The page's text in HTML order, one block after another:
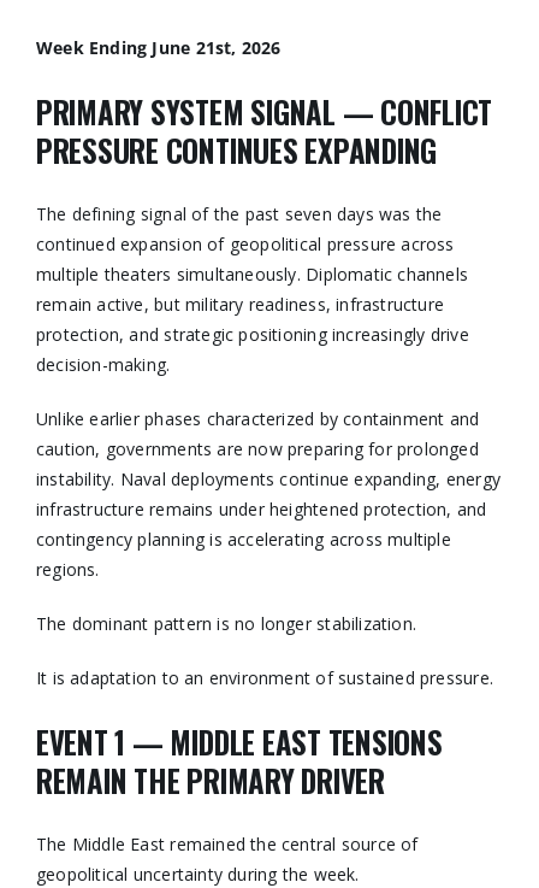
Week Ending June 21st, 2026
PRIMARY SYSTEM SIGNAL — CONFLICT
PRESSURE CONTINUES EXPANDING
The defining signal of the past seven days was the
continued expansion of geopolitical pressure across
multiple theaters simultaneously. Diplomatic channels
remain active, but military readiness, infrastructure
protection, and strategic positioning increasingly drive
decision-making.
Unlike earlier phases characterized by containment and
caution, governments are now preparing for prolonged
instability. Naval deployments continue expanding, energy
infrastructure remains under heightened protection, and
contingency planning is accelerating across multiple
regions.
The dominant pattern is no longer stabilization.
It is adaptation to an environment of sustained pressure.
EVENT 1 — MIDDLE EAST TENSIONS
REMAIN THE PRIMARY DRIVER
The Middle East remained the central source of
geopolitical uncertainty during the week.